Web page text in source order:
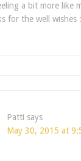
a bit more like
for the well wishes
Patti says
May 30, 2015 at